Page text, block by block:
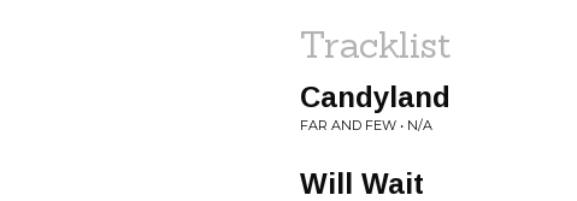
Tracklist
Candyland
FAR AND FEW • N/A
Will Wait